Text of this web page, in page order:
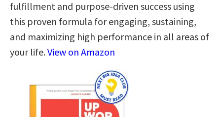
fulfillment and purpose-driven success using
this proven formula for engaging, sustaining,
and maximizing high performance in all areas of
your life.View on Amazon